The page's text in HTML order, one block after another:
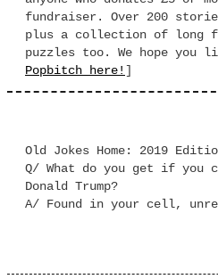
fundraiser. Over 200
plus a collection of long
puzzles too. We hope
Popbitch here! ]
Old Jokes Home: 2019
Q/ What do you get if you
Donald Trump?
A/ Found in your cell,